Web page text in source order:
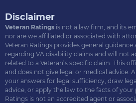
Disclaimer
Veteran Ratings is not a law firm, and its
nor are we affiliated or associated with
Veteran Ratings provides general
regarding VA disability claims and will not
related to a Veteran’s specific claim. This
and does not give legal or medical advice.
your answers for legal sufficiency, draw
advice, or apply the law to the facts of
Ratings is not an accredited agent or